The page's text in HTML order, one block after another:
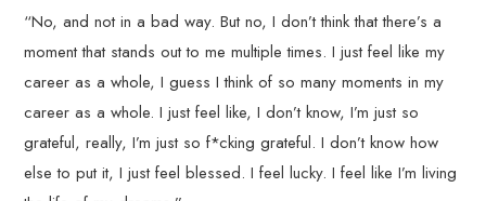
“No, and not in a bad way. But no, I don’t think that there’s a
moment that stands out to me multiple times. I just feel like my
career as a whole, I guess I think of so many moments in my
career as a whole. I just feel like, I don’t know, I’m just so
grateful, really, I’m just so f*cking grateful. I don’t know how
else to put it, I just feel blessed. I feel lucky. I feel like I’m living